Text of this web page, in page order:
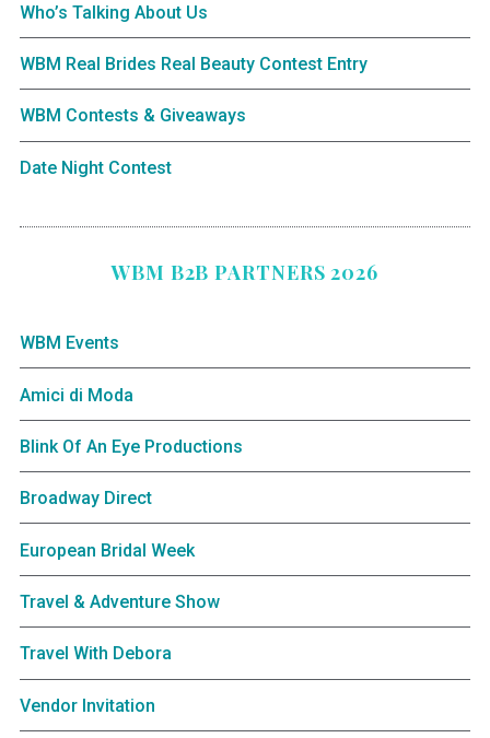
Who’s Talking About Us
WBM Real Brides Real Beauty Contest Entry
WBM Contests & Giveaways
Date Night Contest
WBM B2B PARTNERS 2026
WBM Events
Amici di Moda
Blink Of An Eye Productions
Broadway Direct
European Bridal Week
Travel & Adventure Show
Travel With Debora
Vendor Invitation